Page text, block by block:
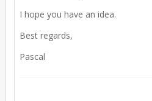
I hope you have an idea.
Best regards,
Pascal